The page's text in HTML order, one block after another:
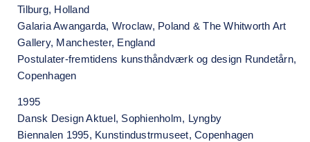
Tilburg, Holland
Galaria Awangarda, Wroclaw, Poland & The Whitworth Art
Gallery, Manchester, England
Postulater-fremtidens kunsthåndværk og design Rundetårn,
Copenhagen
1995
Dansk Design Aktuel, Sophienholm, Lyngby
Biennalen 1995, Kunstindustrmuseet, Copenhagen